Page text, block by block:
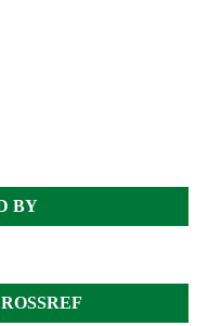
BY